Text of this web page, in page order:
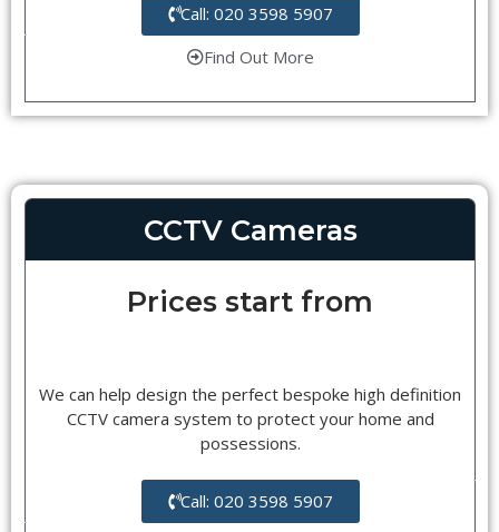
Call: 020 3598 5907
Find Out More
CCTV Cameras
Prices start from
We can help design the perfect bespoke high definition
CCTV camera system to protect your home and
possessions.
Call: 020 3598 5907